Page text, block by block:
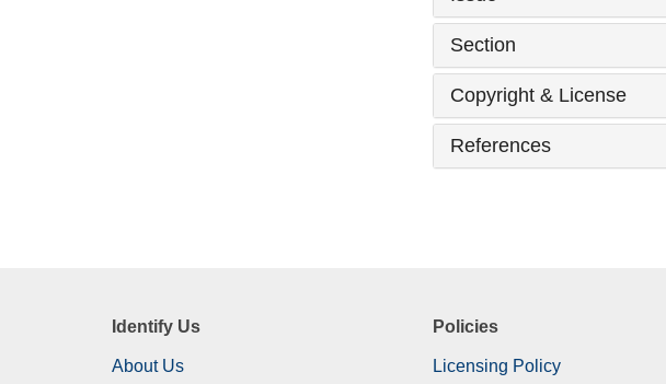
Section
Copyright & License
References
Identify Us
About Us
Policies
Licensing Policy